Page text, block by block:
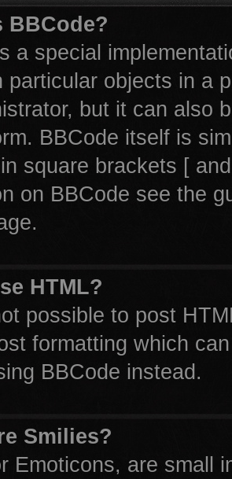
BBCode?
a special
particular objects in a
but it can also
BBCode itself is
square brackets [
on BBCode see the
HTML?
possible to post
formatting which
BBCode instead.
Smilies?
Emoticons, are small